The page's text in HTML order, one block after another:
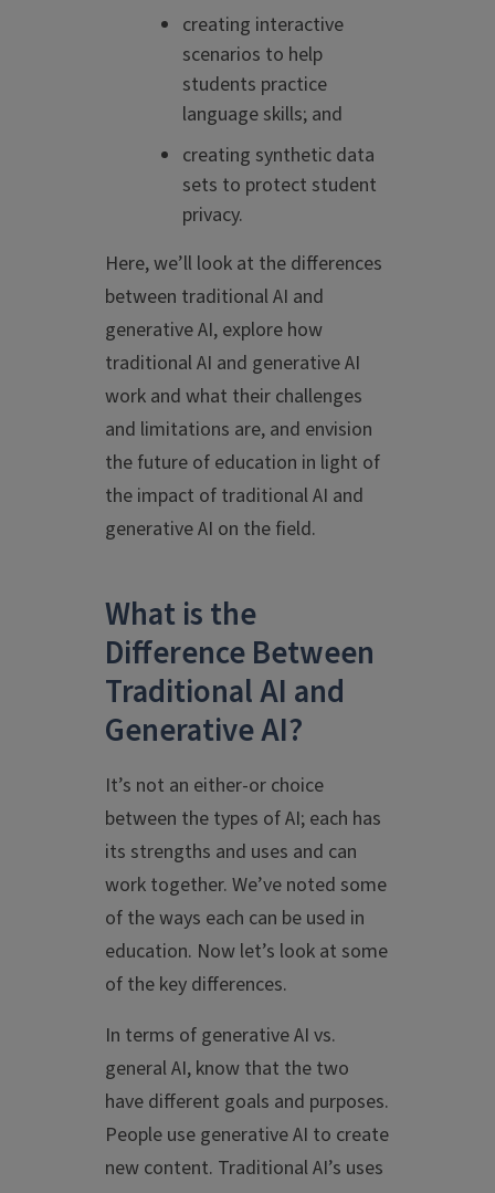
creating interactive
scenarios to help
students practice
language skills; and
creating synthetic data
sets to protect student
privacy.
Here, we’ll look at the differences
between traditional AI and
generative AI, explore how
traditional AI and generative AI
work and what their challenges
and limitations are, and envision
the future of education in light of
the impact of traditional AI and
generative AI on the field.
What is the
Difference Between
Traditional AI and
Generative AI?
It’s not an either-or choice
between the types of AI; each has
its strengths and uses and can
work together. We’ve noted some
of the ways each can be used in
education. Now let’s look at some
of the key differences.
In terms of generative AI vs.
general AI, know that the two
have different goals and purposes.
People use generative AI to create
new content. Traditional AI’s uses